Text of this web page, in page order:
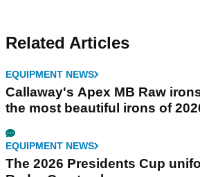
Related Articles
EQUIPMENT NEWS
Callaway's Apex MB Raw
the most beautiful irons of
EQUIPMENT NEWS
The 2026 Presidents Cup